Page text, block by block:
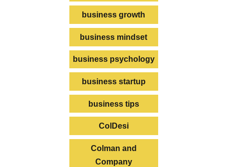
business growth
business mindset
business psychology
business startup
business tips
ColDesi
Colman and
Company